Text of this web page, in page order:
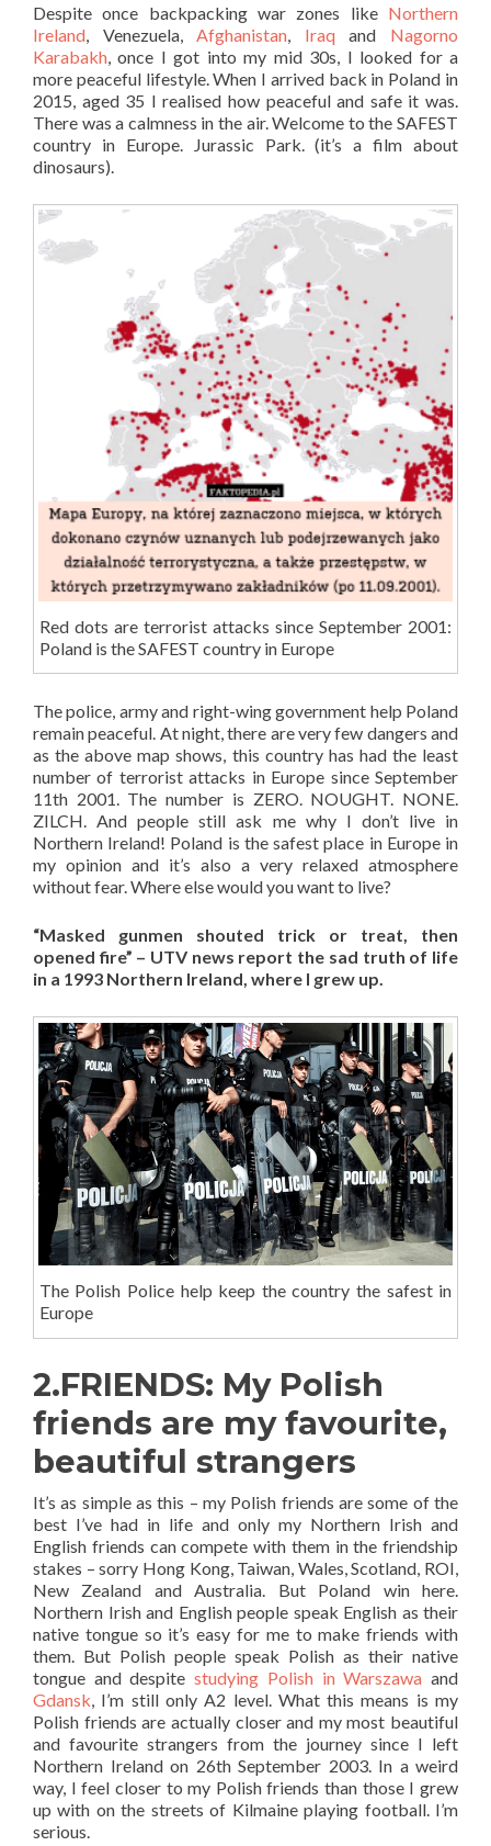
Despite once backpacking war zones like Northern
Ireland, Venezuela,Afghanistan, Iraqand Nagorno
Karabakh, once I got into my mid 30s, I looked for a
more peaceful lifestyle. When I arrived back in Poland in
2015, aged 35 I realised how peaceful and safe it was.
There was a calmness in the air. Welcome to the SAFEST
country in Europe. Jurassic Park. (it’s a film about
dinosaurs).
Red dots are terrorist attacks since September 2001:
Poland is the SAFEST country in Europe
The police, army and right-wing government help Poland
remain peaceful. At night, there are very few dangers and
as the above map shows, this country has had the least
number of terrorist attacks in Europe since September
11th 2001. The number is ZERO. NOUGHT. NONE.
ZILCH. And people still ask me why I don’t live in
Northern Ireland! Poland is the safest place in Europe in
my opinion and it’s also a very relaxed atmosphere
without fear. Where else would you want to live?
“Masked gunmen shouted trick or treat, then
opened fire” – UTV news report the sad truth of life
in a 1993 Northern Ireland, where I grew up.
The Polish Police help keep the country the safest in
Europe
2.FRIENDS: My Polish
friends are my favourite,
beautiful strangers
It’s as simple as this – my Polish friends are some of the
best I’ve had in life and only my Northern Irish and
English friends can compete with them in the friendship
stakes – sorry Hong Kong, Taiwan, Wales, Scotland, ROI,
New Zealand and Australia. But Poland win here.
Northern Irish and English people speak English as their
native tongue so it’s easy for me to make friends with
them. But Polish people speak Polish as their native
tongue and despitestudying Polish in Warszawa and
Gdansk , I’m still only A2 level. What this means is my
Polish friends are actually closer and my most beautiful
and favourite strangers from the journey since I left
Northern Ireland on 26th September 2003. In a weird
way, I feel closer to my Polish friends than those I grew
up with on the streets of Kilmaine playing football. I’m
serious.